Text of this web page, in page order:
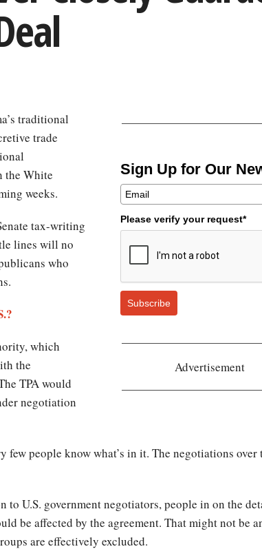
Sign Up for Our
Please verify your request*
Subscribe
Advertisement
traditional
trade
the White
weeks.
tax-writing
lines will no
who
which
the
TPA would
negotiation
people know what’s in it. The negotiations over
U.S. government negotiators, people in on the
be affected by the agreement. That might not be
are effectively excluded.